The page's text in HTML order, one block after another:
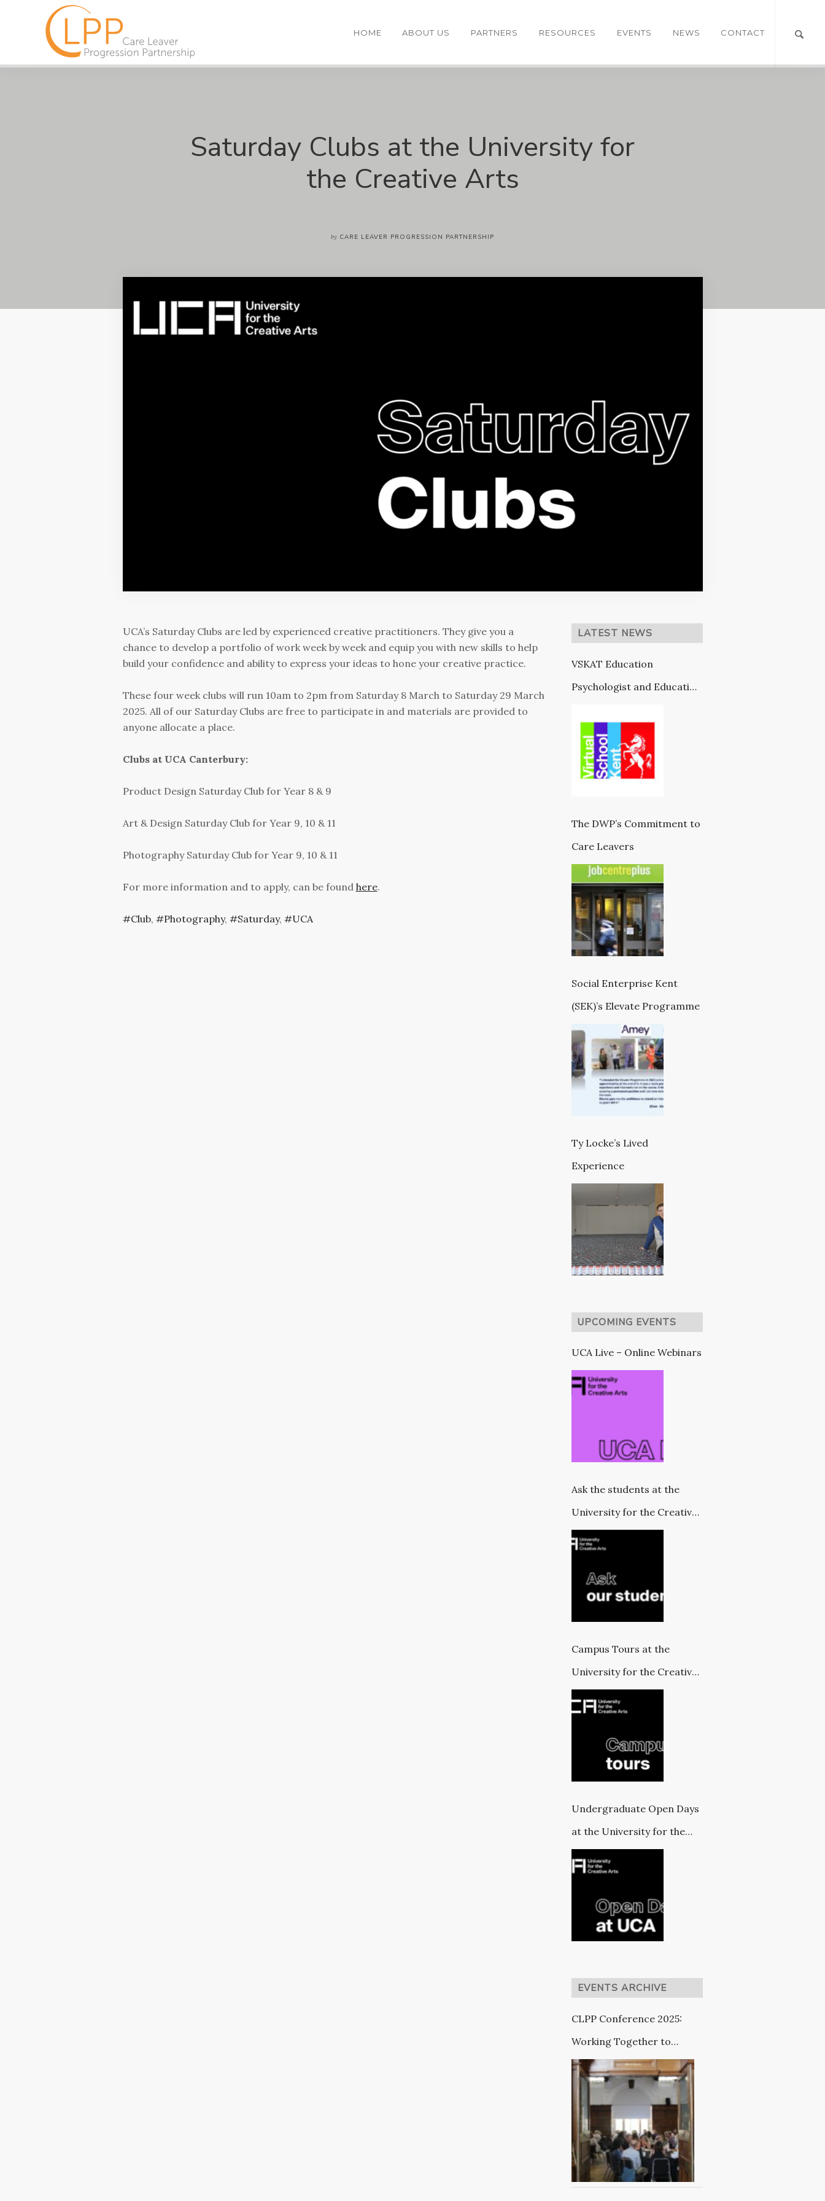
HOME ABOUT US PARTNERS RESOURCES EVENTS NEWS CONTACT
Saturday Clubs at the University for
the Creative Arts
by CARE LEAVER PROGRESSION PARTNERSHIP
UCA’s Saturday Clubs are led by experienced creative practitioners. They give you a
chance to develop a portfolio of work week by week and equip you with new skills to help
build your confidence and ability to express your ideas to hone your creative practice.
These four week clubs will run 10am to 2pm from Saturday 8 March to Saturday 29 March
2025. All of our Saturday Clubs are free to participate in and materials are provided to
anyone allocate a place.
Clubs at UCA Canterbury:
Product Design Saturday Club for Year 8 & 9
Art & Design Saturday Club for Year 9, 10 & 11
Photography Saturday Club for Year 9, 10 & 11
For more information and to apply, can be found here.
Club, Photography, Saturday, UCA
LATEST NEWS
VSKAT Education
Psychologist and Education
with VSK)
The DWP’s Commitment to
Care Leavers
Social Enterprise Kent
(SEK)’s Elevate Programme
Ty Locke’s Lived
Experience
UPCOMING EVENTS
UCA Live – Online Webinars
Ask the students at the
University for the Creative
Arts
Campus Tours at the
University for the Creative
Undergraduate Open Days
at the University for the
EVENTS ARCHIVE
CLPP Conference 2025:
Working Together to
Improve Outcomes for
Care Leavers